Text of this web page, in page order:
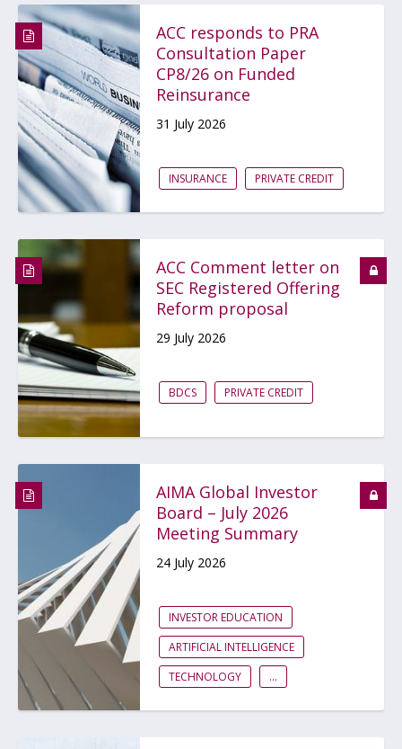
ACC responds to PRA
Consultation Paper
CP8/26 on Funded
Reinsurance
31 July 2026
INSURANCE PRIVATE CREDIT
ACC Comment letter on
SEC Registered Offering
Reform proposal
29 July 2026
BDCS PRIVATE CREDIT
AIMA Global Investor
Board – July 2026
Meeting Summary
24 July 2026
INVESTOR EDUCATION
ARTIFICIAL INTELLIGENCE
TECHNOLOGY
...